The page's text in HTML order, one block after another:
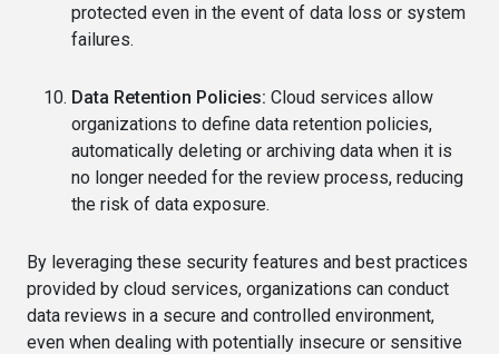
protected even in the event of data loss or system
failures.
Data Retention Policies: Cloud services allow
organizations to define data retention policies,
automatically deleting or archiving data when it is
no longer needed for the review process, reducing
the risk of data exposure.
By leveraging these security features and best practices
provided by cloud services, organizations can conduct
data reviews in a secure and controlled environment,
even when dealing with potentially insecure or sensitive